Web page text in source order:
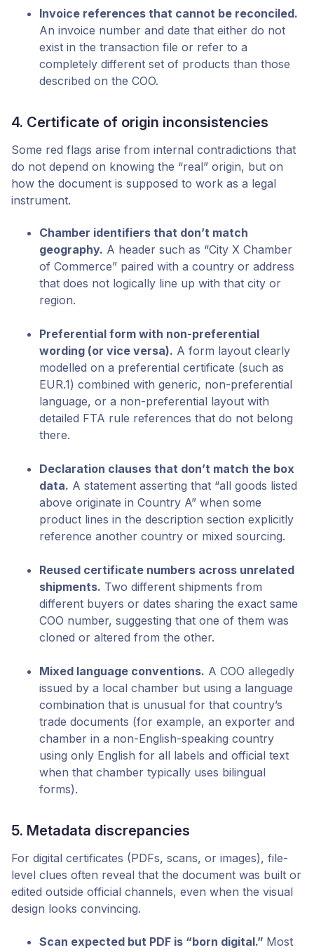
Invoice references that cannot be reconciled.
An invoice number and date that either do not
exist in the transaction file or refer to a
completely different set of products than those
described on the COO.
4. Certificate of origin inconsistencies
Some red flags arise from internal contradictions that
do not depend on knowing the “real” origin, but on
how the document is supposed to work as a legal
instrument.
Chamber identifiers that don’t match
geography. A header such as “City X Chamber
of Commerce” paired with a country or address
that does not logically line up with that city or
region.
Preferential form with non-preferential
wording (or vice versa). A form layout clearly
modelled on a preferential certificate (such as
EUR.1) combined with generic, non-preferential
language, or a non-preferential layout with
detailed FTA rule references that do not belong
there.
Declaration clauses that don’t match the box
data. A statement asserting that “all goods listed
above originate in Country A” when some
product lines in the description section explicitly
reference another country or mixed sourcing.
Reused certificate numbers across unrelated
shipments. Two different shipments from
different buyers or dates sharing the exact same
COO number, suggesting that one of them was
cloned or altered from the other.
Mixed language conventions. A COO allegedly
issued by a local chamber but using a language
combination that is unusual for that country’s
trade documents (for example, an exporter and
chamber in a non-English-speaking country
using only English for all labels and official text
when that chamber typically uses bilingual
forms).
5. Metadata discrepancies
For digital certificates (PDFs, scans, or images), file-
level clues often reveal that the document was built or
edited outside official channels, even when the visual
design looks convincing.
Scan expected but PDF is “born digital.” Most